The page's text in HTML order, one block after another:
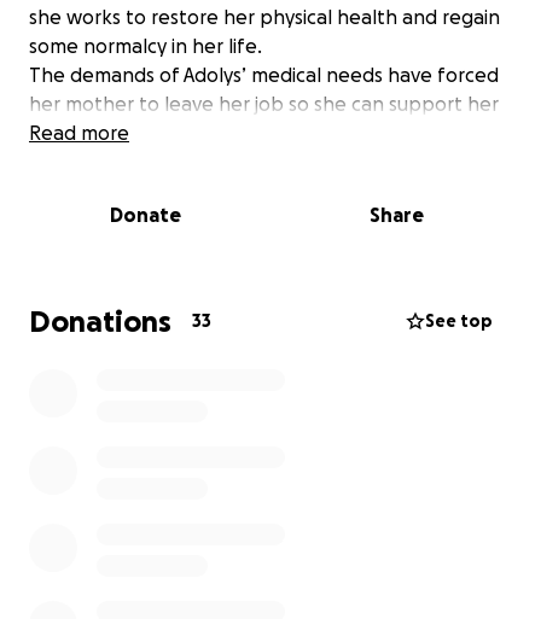
she works to restore her physical health and regain
some normalcy in her life.
The demands of Adolys’ medical needs have forced
her mother to leave her job so she can support her
in the hospital after and between treatments and
donation you provide will directly support the family
Any amount helps, but if you’re unable to donate
currently, please consider sharing this plea with your
Read more
Donate Share
Donations 33 See top